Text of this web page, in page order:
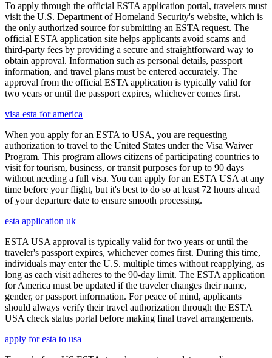
To apply through the official ESTA application portal, travelers must
visit the U.S. Department of Homeland Security's website, which is
the only authorized source for submitting an ESTA request. The
official ESTA application site helps applicants avoid scams and
third-party fees by providing a secure and straightforward way to
obtain approval. Information such as personal details, passport
information, and travel plans must be entered accurately. The
approval from the official ESTA application is typically valid for
two years or until the passport expires, whichever comes first.
visa esta for america
When you apply for an ESTA to USA, you are requesting
authorization to travel to the United States under the Visa Waiver
Program. This program allows citizens of participating countries to
visit for tourism, business, or transit purposes for up to 90 days
without needing a full visa. You can apply for an ESTA USA at any
time before your flight, but it's best to do so at least 72 hours ahead
of your departure date to ensure smooth processing.
esta application uk
ESTA USA approval is typically valid for two years or until the
traveler's passport expires, whichever comes first. During this time,
individuals may enter the U.S. multiple times without reapplying, as
long as each visit adheres to the 90-day limit. The ESTA application
for America must be updated if the traveler changes their name,
gender, or passport information. For peace of mind, applicants
should always verify their travel authorization through the ESTA
USA check status portal before making final travel arrangements.
apply for esta to usa